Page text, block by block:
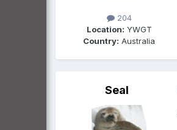
204
Location: YWGT
Country: Australia
Seal